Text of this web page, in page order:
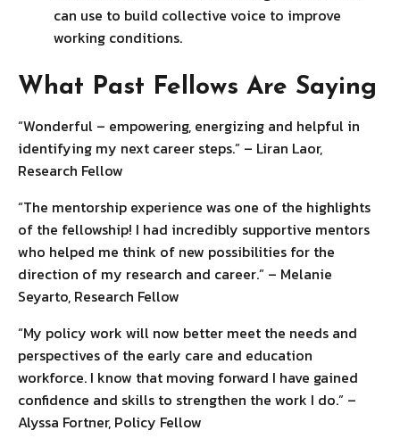
can use to build collective voice to improve
working conditions.
What Past Fellows Are Saying
“Wonderful – empowering, energizing and helpful in
identifying my next career steps.” – Liran Laor,
Research Fellow
“The mentorship experience was one of the highlights
of the fellowship! I had incredibly supportive mentors
who helped me think of new possibilities for the
direction of my research and career.” – Melanie
Seyarto, Research Fellow
“My policy work will now better meet the needs and
perspectives of the early care and education
workforce. I know that moving forward I have gained
confidence and skills to strengthen the work I do.” –
Alyssa Fortner, Policy Fellow